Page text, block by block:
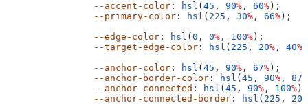
		--accent-color
: hsl ( 45 , 90% , 60% );
		--primary-color
: hsl ( 225 , 30% , 66% );
		--edge-color
: hsl ( 0 , 0% , 100% );
		--target-edge-color
: hsl ( 225 , 20% , 40%
		--anchor-color
: hsl ( 45 , 90% , 67% );
		--anchor-border-color
: hsl ( 45 , 90% , 87
		--anchor-connected
: hsl ( 45 , 90% , 100% );
		--anchor-connected-border
: hsl ( 225 , 20